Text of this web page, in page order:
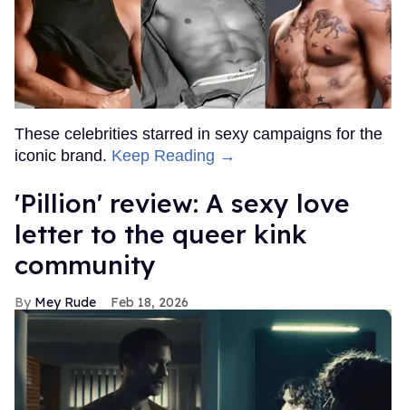
These celebrities starred in sexy campaigns for the
iconic brand. Keep Reading →
'Pillion' review: A sexy love
letter to the queer kink
community
Mey Rude Feb 18, 2026